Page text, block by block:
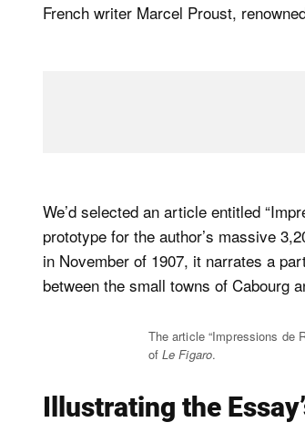
French writer Marcel Proust,
We’d selected an article entitled
prototype for the author’s massive
in November of 1907, it narrates a
between the small towns of Cabourg
The article “Impressions de
of Le Figaro.
Illustrating the